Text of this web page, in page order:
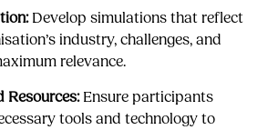
Develop simulations that reflect
industry, challenges, and
relevance.
Resources:Ensure participants
tools and technology to